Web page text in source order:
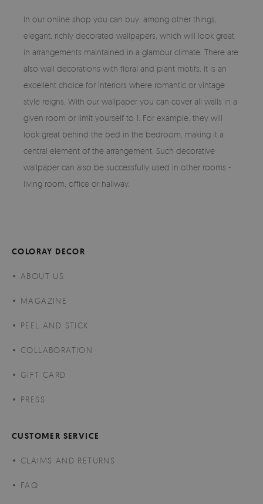
In our online shop you can buy, among other things,
elegant, richly decorated wallpapers, which will look great
in arrangements maintained in a glamour climate. There are
also wall decorations with floral and plant motifs. It is an
excellent choice for interiors where romantic or vintage
style reigns. With our wallpaper you can cover all walls in a
given room or limit yourself to 1. For example, they will
look great behind the bed in the bedroom, making it a
central element of the arrangement. Such decorative
wallpaper can also be successfully used in other rooms -
living room, office or hallway.
COLORAY DECOR
ABOUT US
MAGAZINE
PEEL AND STICK
COLLABORATION
GIFT CARD
PRESS
CUSTOMER SERVICE
CLAIMS AND RETURNS
FAQ